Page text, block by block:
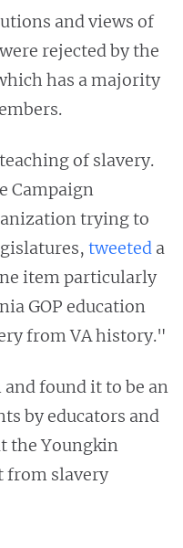
and views of
rejected by the
has a majority
of slavery.
Campaign
trying to
tweeted a
item particularly
GOP education
from VA history."
found it to be an
by educators and
the Youngkin
from slavery